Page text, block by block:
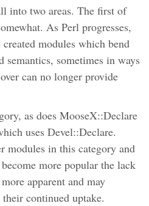
into two areas. The first of
As Perl progresses,
modules which bend
semantics, sometimes in ways
can no longer provide
as does MooseX::Declare
uses Devel::Declare.
modules in this category and
more popular the lack
apparent and may
continued uptake.